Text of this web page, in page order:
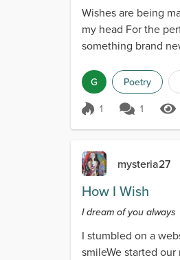
Wishes are being
my head For the
something brand
G Poetry
Score 1
1 1
mysteria27
How I Wish
I dream of you always
I stumbled on a
smileWe started